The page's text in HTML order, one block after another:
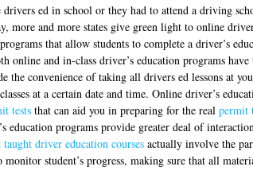
drivers ed in school or they had to attend a driving
more and more states give green light to online
that allow students to complete a driver’s
online and in-class driver’s education programs
the convenience of taking all drivers ed lessons at
at a certain date and time. Online driver’s
tests that can aid you in preparing for the real permit
education programs provide greater deal of
taught driver education courses actually involve the
student’s progress, making sure that all